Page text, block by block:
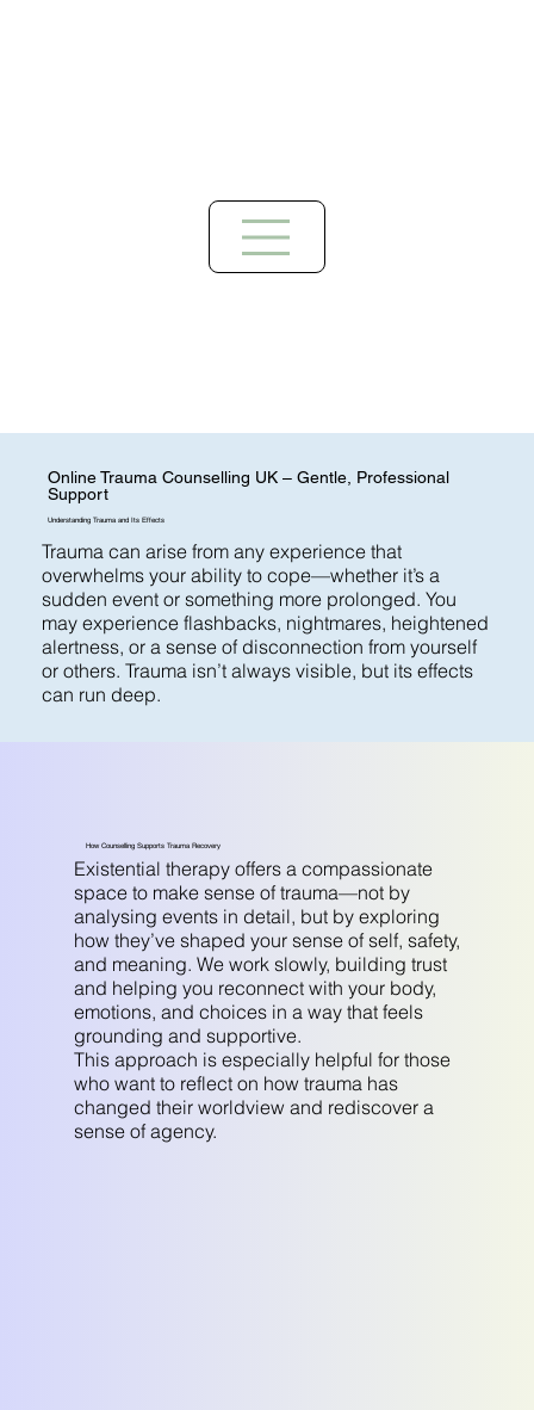
Understanding Trauma and Its Effects
Online Trauma Counselling UK – Gentle, Professional
Support
Trauma can arise from any experience that
overwhelms your ability to cope—whether it’s a
sudden event or something more prolonged. You
may experience flashbacks, nightmares, heightened
alertness, or a sense of disconnection from yourself
or others. Trauma isn’t always visible, but its effects
can run deep.
How Counselling Supports Trauma Recovery
Existential therapy offers a compassionate
space to make sense of trauma—not by
analysing events in detail, but by exploring
how they’ve shaped your sense of self, safety,
and meaning. We work slowly, building trust
and helping you reconnect with your body,
emotions, and choices in a way that feels
grounding and supportive.
This approach is especially helpful for those
who want to reflect on how trauma has
changed their worldview and rediscover a
sense of agency.